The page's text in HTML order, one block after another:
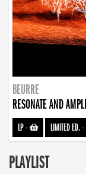
BEURRE
RESONATE AND
LP- LIMITED ED.-
PLAYLIST